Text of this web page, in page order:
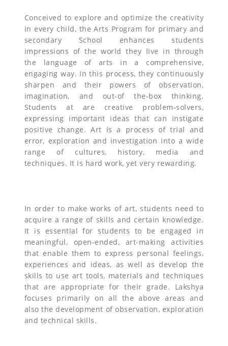
Conceived to explore and optimize the creativity
in every child, the Arts Program for primary and
secondary School enhances students
impressions of the world they live in through
the language of arts in a comprehensive,
engaging way. In this process, they continuously
sharpen and their powers of observation,
imagination, and out-of the-box thinking.
Students at are creative problem-solvers,
expressing important ideas that can instigate
positive change. Art is a process of trial and
error, exploration and investigation into a wide
range of cultures, history, media and
techniques. It is hard work, yet very rewarding.
In order to make works of art, students need to
acquire a range of skills and certain knowledge.
It is essential for students to be engaged in
meaningful, open-ended, art-making activities
that enable them to express personal feelings,
experiences and ideas, as well as develop the
skills to use art tools, materials and techniques
that are appropriate for their grade. Lakshya
focuses primarily on all the above areas and
also the development of observation, exploration
and technical skills.